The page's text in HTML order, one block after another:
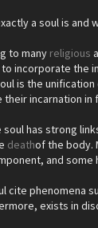
a soul is and
to many religious
incorporate the
is the
incarnation in
has strong
deathof the body.
and
cite phenomena
exists in